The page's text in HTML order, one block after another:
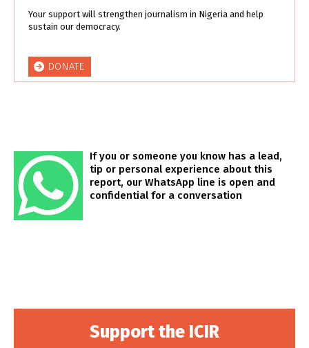
Your support will strengthen journalism in Nigeria and help
sustain our democracy.
DONATE
If you or someone you know has a lead,
tip or personal experience about this
report, our WhatsApp line is open and
confidential for a conversation
Support the ICIR